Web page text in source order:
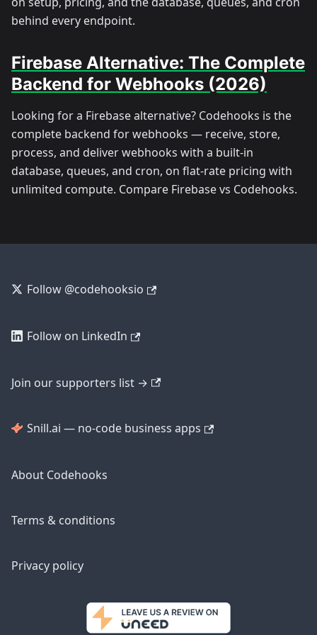
behind every endpoint.
Firebase Alternative: The Complete
Backend for Webhooks (2026)
Looking for a Firebase alternative? Codehooks is the
complete backend for webhooks — receive, store,
process, and deliver webhooks with a built-in
database, queues, and cron, on flat-rate pricing with
unlimited compute. Compare Firebase vs Codehooks.
Follow @codehooksio
Follow on LinkedIn
Join our supporters list →
Snill.ai — no-code business apps
About Codehooks
Terms & conditions
Privacy policy